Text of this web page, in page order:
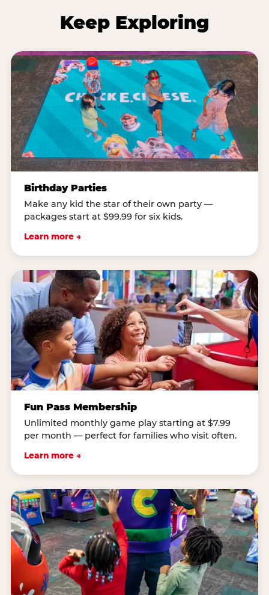
Keep Exploring
Birthday Parties
Make any kid the star of their own party —
packages start at $99.99 for six kids.
Learn more →
Fun Pass Membership
Unlimited monthly game play starting at $7.99
per month — perfect for families who visit often.
Learn more →